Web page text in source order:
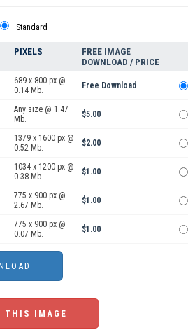
Standard
PIXELS
FREE IMAGE
DOWNLOAD / PRICE
689 x 800 px @
0.14 Mb.
Free Download
Any size @ 1.47
Mb.
$5.00
1379 x 1600 px @
0.52 Mb.
$2.00
1034 x 1200 px @
0.38 Mb.
$1.00
775 x 900 px @
2.67 Mb.
$1.00
775 x 900 px @
0.07 Mb.
$1.00
THIS IMAGE